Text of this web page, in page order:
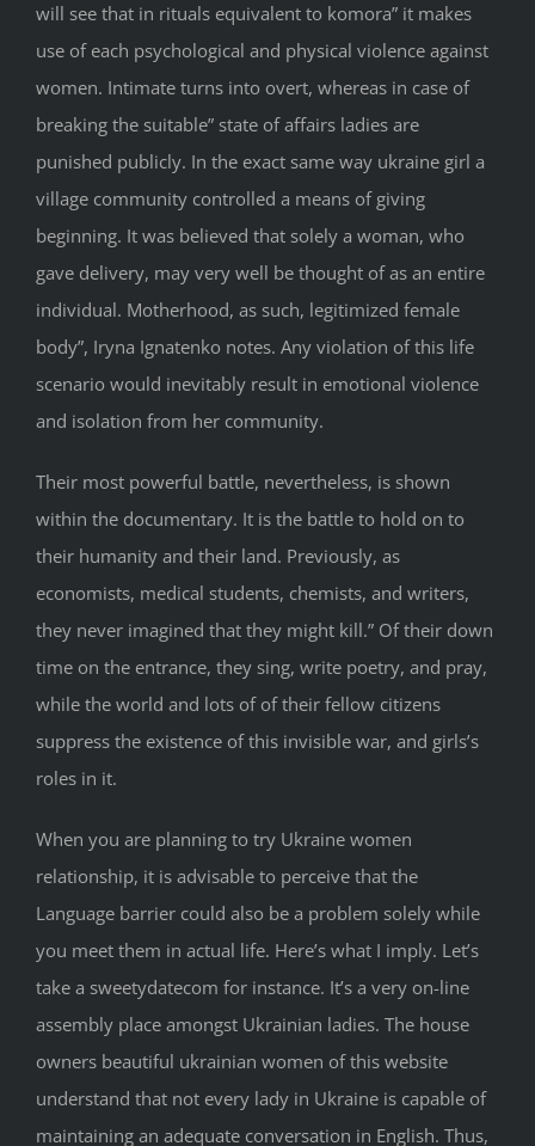
will see that in rituals equivalent to komora” it makes
use of each psychological and physical violence against
women. Intimate turns into overt, whereas in case of
breaking the suitable” state of affairs ladies are
punished publicly. In the exact same way ukraine girl a
village community controlled a means of giving
beginning. It was believed that solely a woman, who
gave delivery, may very well be thought of as an entire
individual. Motherhood, as such, legitimized female
body”, Iryna Ignatenko notes. Any violation of this life
scenario would inevitably result in emotional violence
and isolation from her community.
Their most powerful battle, nevertheless, is shown
within the documentary. It is the battle to hold on to
their humanity and their land. Previously, as
economists, medical students, chemists, and writers,
they never imagined that they might kill.” Of their down
time on the entrance, they sing, write poetry, and pray,
while the world and lots of of their fellow citizens
suppress the existence of this invisible war, and girls’s
roles in it.
When you are planning to try Ukraine women
relationship, it is advisable to perceive that the
Language barrier could also be a problem solely while
you meet them in actual life. Here’s what I imply. Let’s
take a sweetydatecom for instance. It’s a very on-line
assembly place amongst Ukrainian ladies. The house
owners beautiful ukrainian women of this website
understand that not every lady in Ukraine is capable of
maintaining an adequate conversation in English. Thus,